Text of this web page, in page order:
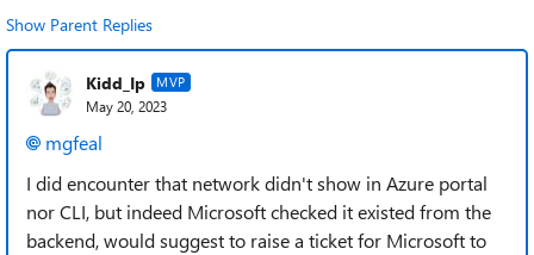
Show Parent Replies
Kidd_Ip MVP
May 20, 2023
mgfeal
I did encounter that network didn't show in Azure portal
nor CLI, but indeed Microsoft checked it existed from the
backend, would suggest to raise a ticket for Microsoft to